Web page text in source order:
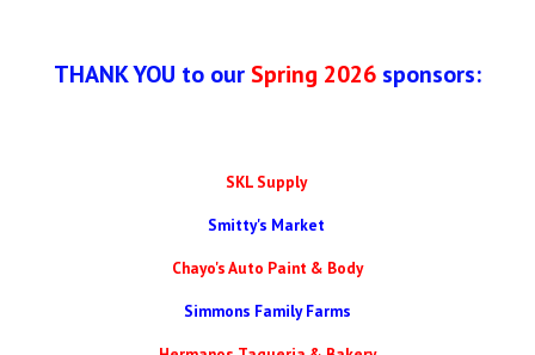
THANK YOU to our Spring 2026 sponsors:
SKL Supply
Smitty's Market
Chayo's Auto Paint & Body
Simmons Family Farms